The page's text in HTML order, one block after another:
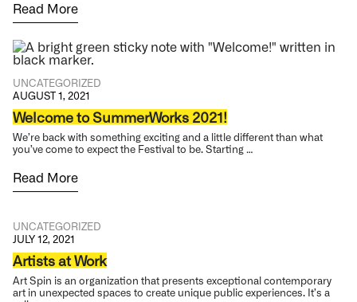
Read More
UNCATEGORIZED
AUGUST 1, 2021
Welcome to SummerWorks 2021!
We’re back with something exciting and a little different than what
you’ve come to expect the Festival to be. Starting …
Read More
UNCATEGORIZED
JULY 12, 2021
Artists at Work
Art Spin is an organization that presents exceptional contemporary
art in unexpected spaces to create unique public experiences. It’s a